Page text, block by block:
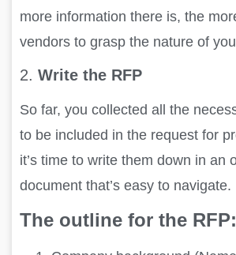
more information there is, the
vendors to grasp the nature of
2. Write the RFP
So far, you collected all the
to be included in the request for
it’s time to write them down in an
document that’s easy to navigate.
The outline for the RFP: